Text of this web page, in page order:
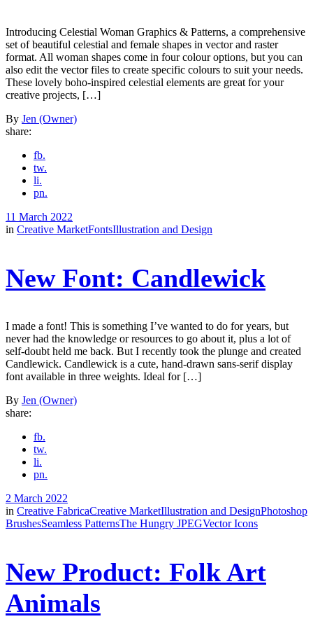
Introducing Celestial Woman Graphics & Patterns, a comprehensive
set of beautiful celestial and female shapes in vector and raster
format. All woman shapes come in four colour options, but you can
also edit the vector files to create specific colours to suit your needs.
These lovely boho-inspired celestial elements are great for your
creative projects, […]
By Jen (Owner)
share:
fb.
tw.
li.
pn.
11 March 2022
in Creative MarketFontsIllustration and Design
New Font: Candlewick
I made a font! This is something I’ve wanted to do for years, but
never had the knowledge or resources to go about it, plus a lot of
self-doubt held me back. But I recently took the plunge and created
Candlewick. Candlewick is a cute, hand-drawn sans-serif display
font available in three weights. Ideal for […]
By Jen (Owner)
share:
fb.
tw.
li.
pn.
2 March 2022
in Creative FabricaCreative MarketIllustration and DesignPhotoshop
BrushesSeamless PatternsThe Hungry JPEGVector Icons
New Product: Folk Art
Animals